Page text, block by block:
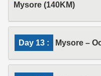
Mysore (140KM)
Day 13 : Mysore –